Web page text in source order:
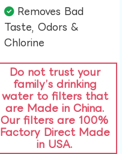
Removes Bad
Taste, Odors &
Chlorine​
Do not trust your
family’s drinking
water to filters that
are Made in China.
Our filters are 100%
Factory Direct Made
in USA.